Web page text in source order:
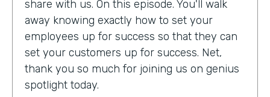
share with us. On this episode. You'll walk
away knowing exactly how to set your
employees up for success so that they can
set your customers up for success. Net,
thank you so much for joining us on genius
spotlight today.